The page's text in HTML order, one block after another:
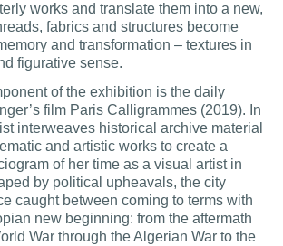
works and translate them into a new,
fabrics and structures become
and transformation – textures in
figurative sense.
of the exhibition is the daily
film Paris Calligrammes (2019). In
interweaves historical archive material
and artistic works to create a
of her time as a visual artist in
by political upheavals, the city
caught between coming to terms with
new beginning: from the aftermath
War through the Algerian War to the